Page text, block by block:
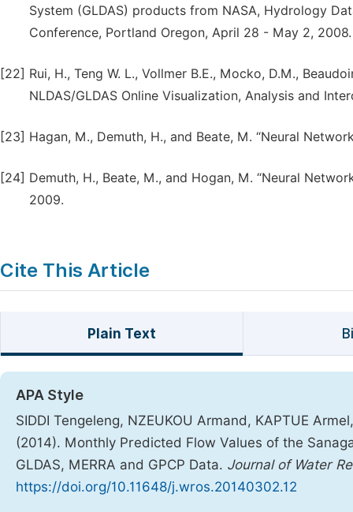
System (GLDAS) products from NASA, Hydrology
Conference, Portland Oregon, April 28 - May 2, 2008.
[22] Rui, H., Teng W. L., Vollmer B.E., Mocko, D.M.,
NLDAS/GLDAS Online Visualization, Analysis and
[23] Hagan, M., Demuth, H., and Beate, M. “Neural
[24] Demuth, H., Beate, M., and Hogan, M. “Neural
2009.
Cite This Article
Plain Text
APA Style
SIDDI Tengeleng, NZEUKOU Armand, KAPTUE
(2014). Monthly Predicted Flow Values of the
GLDAS, MERRA and GPCP Data. Journal of Water
https://doi.org/10.11648/j.wros.20140302.12